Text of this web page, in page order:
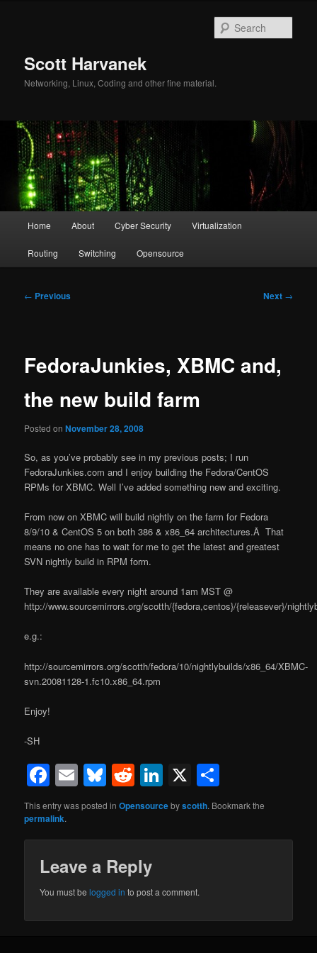
Scott Harvanek
Networking, Linux, Coding and other fine material.
Home About Cyber Security Virtualization
Routing Switching Opensource
Post
← Previous Next →
FedoraJunkies, XBMC and,
the new build farm
Posted onNovember 28, 2008
So, as you’ve probably see in my previous posts; I run
FedoraJunkies.com and I enjoy building the Fedora/CentOS
RPMs for XBMC. Well I’ve added something new and exciting.
From now on XBMC will build nightly on the farm for Fedora
8/9/10 & CentOS 5 on both 386 & x86_64 architectures.Â That
means no one has to wait for me to get the latest and greatest
SVN nightly build in RPM form.
They are available every night around 1am MST @
http://www.sourcemirrors.org/scotth/{fedora,centos}/{releasever}/
e.g.:
http://sourcemirrors.org/scotth/fedora/10/nightlybuilds/x86_64/XBMC-
svn.20081128-1.fc10.x86_64.rpm
Enjoy!
-SH
Facebook
EmailBluesky
RedditLinkedIn
X
This entry was posted inOpensourcebyscotth. Bookmark the
permalink.
Leave a Reply
You must belogged in to post a comment.